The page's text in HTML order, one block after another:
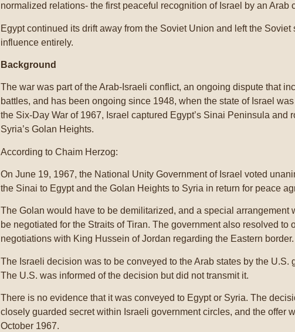
normalized relations- the first peaceful recognition of Israel by an Arab
Egypt continued its drift away from the Soviet Union and left the Soviet
influence entirely.
Background
The war was part of the Arab-Israeli conflict, an ongoing dispute that
battles, and has been ongoing since 1948, when the state of Israel
the Six-Day War of 1967, Israel captured Egypt’s Sinai Peninsula and
Syria’s Golan Heights.
According to Chaim Herzog:
On June 19, 1967, the National Unity Government of Israel voted
the Sinai to Egypt and the Golan Heights to Syria in return for peace
The Golan would have to be demilitarized, and a special arrangement
be negotiated for the Straits of Tiran. The government also resolved to
negotiations with King Hussein of Jordan regarding the Eastern border.
The Israeli decision was to be conveyed to the Arab states by the U.S.
The U.S. was informed of the decision but did not transmit it.
There is no evidence that it was conveyed to Egypt or Syria. The
closely guarded secret within Israeli government circles, and the offer
October 1967.